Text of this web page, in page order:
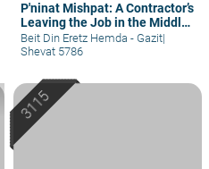
P'ninat Mishpat: A Contractor’s
Leaving the Job in the Middle
– part III
Beit Din Eretz Hemda - Gazit|
Shevat 5786